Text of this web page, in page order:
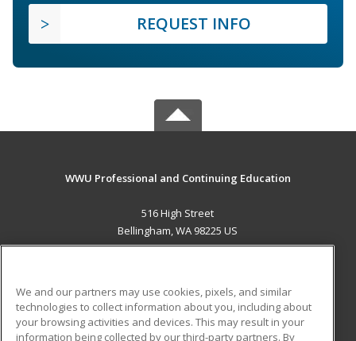
REQUEST INFO
WWU Professional and Continuing Education
516 High Street
Bellingham, WA 98225 US
ADDITIONAL RESOURCES
We and our partners may use cookies, pixels, and similar
technologies to collect information about you, including about
your browsing activities and devices. This may result in your
information being collected by our third-party partners. By